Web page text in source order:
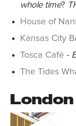
whole time?
House of
Kansas City
Tosca Café -
The Tides
London